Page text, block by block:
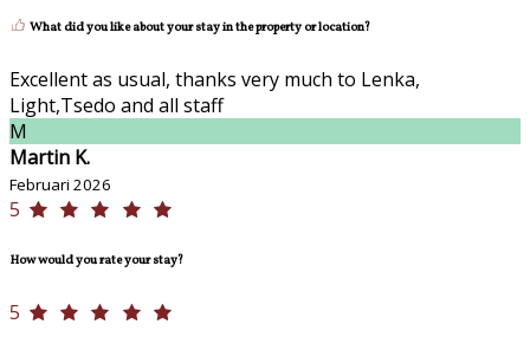
What did you like about your stay in the property or location?
Excellent as usual, thanks very much to Lenka,
Light,Tsedo and all staff
M
Martin K.
Februari 2026
5
How would you rate your stay?
5